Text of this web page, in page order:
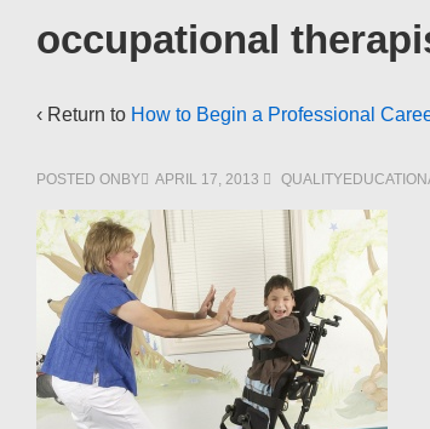
occupational
‹ Return to How to Begin a Professional
POSTED ONBY APRIL 17, 2013